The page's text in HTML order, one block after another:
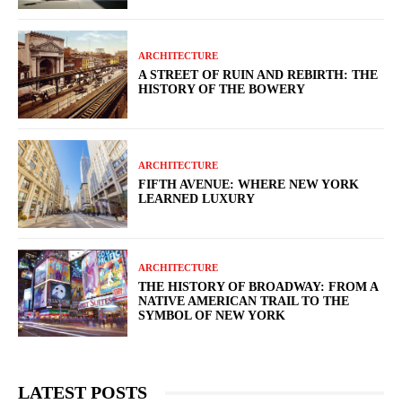
ARCHITECTURE
A STREET OF RUIN AND REBIRTH: THE
HISTORY OF THE BOWERY
ARCHITECTURE
FIFTH AVENUE: WHERE NEW YORK
LEARNED LUXURY
ARCHITECTURE
THE HISTORY OF BROADWAY: FROM A
NATIVE AMERICAN TRAIL TO THE
SYMBOL OF NEW YORK
LATEST POSTS